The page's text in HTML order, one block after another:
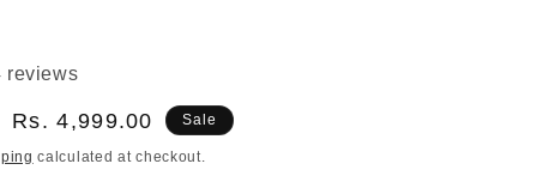
reviews
Sale
price
Rs. 4,999.00 Sale
calculated at checkout.